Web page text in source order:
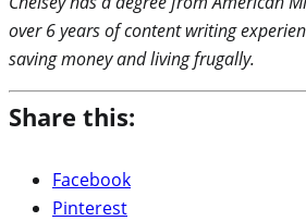
over 6 years of content writing
saving money and living frugally.
Share this:
Facebook
Pinterest